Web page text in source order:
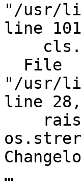
"/usr/
line
"/usr/
line 28,
…